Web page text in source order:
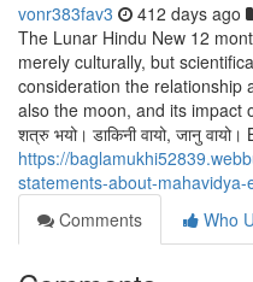
vonr383fav3 412 days ago
The Lunar Hindu New 12
merely culturally, but
consideration the relationship
also the moon, and its impact
शत्रु भयो। डाकिनी वायो, जानु
https://
statements-about-mahavidya-
Comments
Who